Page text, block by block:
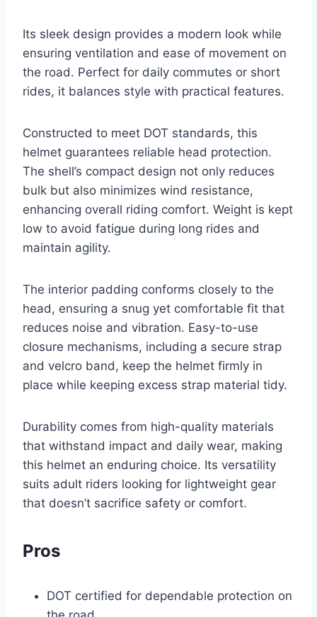
Its sleek design provides a modern look while
ensuring ventilation and ease of movement on
the road. Perfect for daily commutes or short
rides, it balances style with practical features.
Constructed to meet DOT standards, this
helmet guarantees reliable head protection.
The shell’s compact design not only reduces
bulk but also minimizes wind resistance,
enhancing overall riding comfort. Weight is kept
low to avoid fatigue during long rides and
maintain agility.
The interior padding conforms closely to the
head, ensuring a snug yet comfortable fit that
reduces noise and vibration. Easy-to-use
closure mechanisms, including a secure strap
and velcro band, keep the helmet firmly in
place while keeping excess strap material tidy.
Durability comes from high-quality materials
that withstand impact and daily wear, making
this helmet an enduring choice. Its versatility
suits adult riders looking for lightweight gear
that doesn’t sacrifice safety or comfort.
Pros
DOT certified for dependable protection on